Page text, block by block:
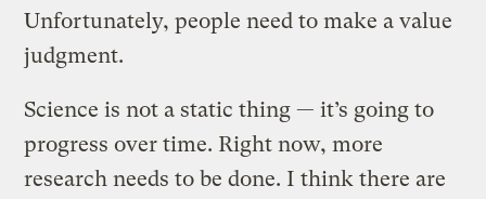
Unfortunately, people need to make a value
judgment.
Science is not a static thing — it’s going to
progress over time. Right now, more
research needs to be done. I think there are